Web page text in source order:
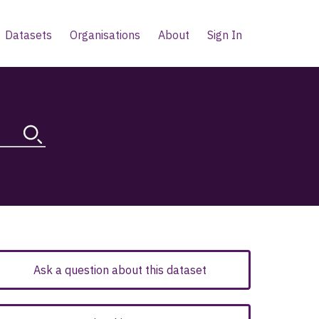
Datasets Organisations About Sign In
Ask a question about this dataset